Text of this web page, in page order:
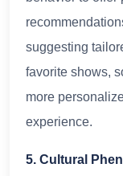
suggesting
favorite shows,
more
experience.
5. Cultural